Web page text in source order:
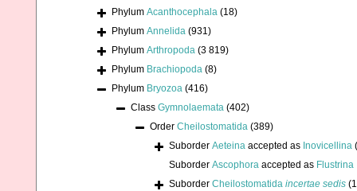
Phylum Acanthocephala (18)
Phylum Annelida (931)
Phylum Arthropoda (3 819)
Phylum Brachiopoda (8)
Phylum Bryozoa (416)
Class Gymnolaemata (402)
Order Cheilostomatida (389)
Suborder Aeteina accepted as Inovicellina
Suborder Ascophora accepted as Flustrina
Suborder Cheilostomatida incertae sedis